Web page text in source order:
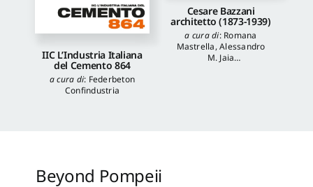
IIC L’Industria Italiana
del Cemento 864
a cura di: Federbeton
Confindustria
Cesare Bazzani
architetto (1873-1939)
a cura di: Romana
Mastrella,Alessandro
M. Jaia
Beyond Pompeii